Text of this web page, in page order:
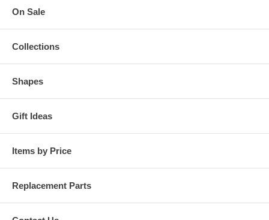
On Sale
Collections
Shapes
Gift Ideas
Items by Price
Replacement Parts